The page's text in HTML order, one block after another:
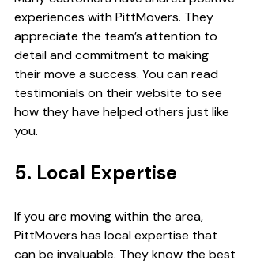
experiences with PittMovers. They
appreciate the team’s attention to
detail and commitment to making
their move a success. You can read
testimonials on their website to see
how they have helped others just like
you.
5. Local Expertise
If you are moving within the area,
PittMovers has local expertise that
can be invaluable. They know the best